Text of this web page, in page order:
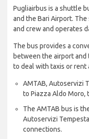
Pugliairbus is a shuttle
and the Bari Airport.
and crew and operates
The bus provides a
between the airport
to deal with taxis or rent
AMTAB, Autoservizi
to Piazza Aldo Moro,
The AMTAB bus is
Autoservizi
connections.